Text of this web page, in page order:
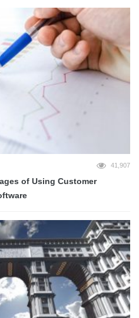
41,907
of Using Customer